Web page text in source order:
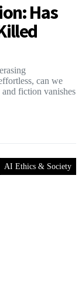
Has
can we
fiction vanishes
AI Ethics & Society